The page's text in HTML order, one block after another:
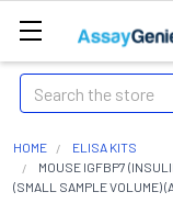
Search
HOME
ELISA KITS
MOUSE IGFBP7
(SMALL SAMPLE VOLUME)